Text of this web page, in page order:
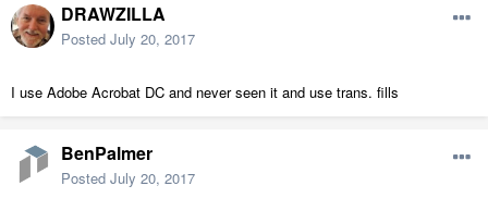
DRAWZILLA
Posted July 20, 2017
I use Adobe Acrobat DC and never seen it and use trans. fills
BenPalmer
Posted July 20, 2017